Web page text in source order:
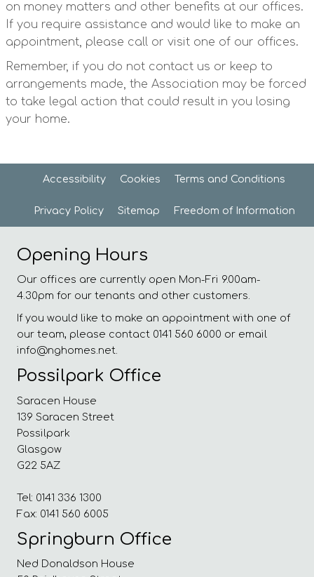
on money matters and other benefits at our offices.
If you require assistance and would like to make an
appointment, please call or visit one of our offices.
Remember, if you do not contact us or keep to
arrangements made, the Association may be forced
to take legal action that could result in you losing
your home.
Accessibility Cookies Terms and Conditions
Privacy Policy Sitemap Freedom of Information
Opening Hours
Our offices are currently open Mon-Fri 9.00am-
4.30pm for our tenants and other customers.
If you would like to make an appointment with one of
our team, please contact 0141 560 6000 or email
info@nghomes.net.
Possilpark Office
Saracen House
139 Saracen Street
Possilpark
Glasgow
G22 5AZ
Tel: 0141 336 1300
Fax: 0141 560 6005
Springburn Office
Ned Donaldson House